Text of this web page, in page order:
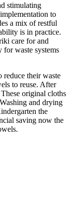
stimulating
to
a mix of restful
is in practice.
care for and
for waste systems
reduce their waste
to reuse. After
original cloths
and drying
the
saving now the